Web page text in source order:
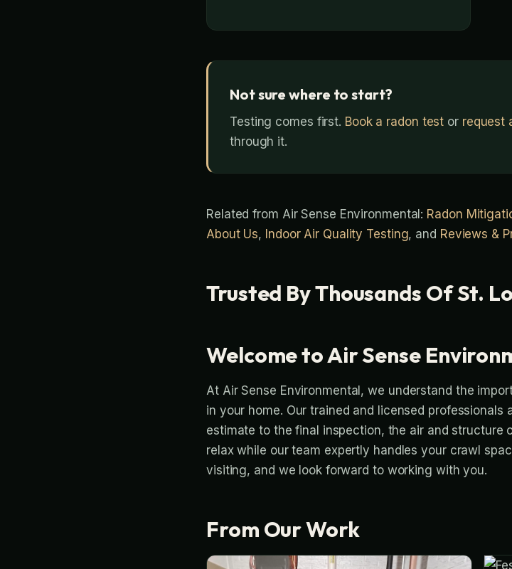
Not sure where to start?
Testing comes first. Book a radon test or request
through it.
Related from Air Sense Environmental: Radon
About Us, Indoor Air Quality Testing, and Reviews &
Trusted By Thousands Of St.
Welcome to Air Sense
At Air Sense Environmental, we understand the
in your home. Our trained and licensed professionals
estimate to the final inspection, the air and structure
relax while our team expertly handles your crawl
visiting, and we look forward to working with you.
From Our Work